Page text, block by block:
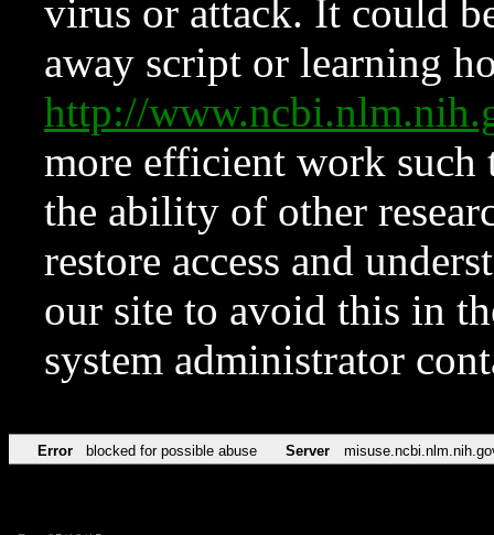
virus or attack. It could
away script or learning
http://
more efficient work such
the ability of other
restore access and
our site to avoid this in
system administrator
Error blocked for possible abuse Server